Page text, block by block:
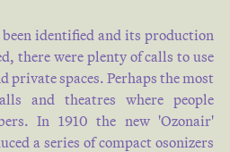
been identified and its production
there were plenty of calls to use
private spaces. Perhaps the most
and theatres where people
In 1910 the new 'Ozonair'
a series of compact osonizers